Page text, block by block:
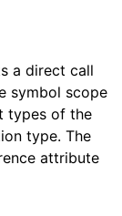
a direct call
symbol scope
types of the
type. The
attribute